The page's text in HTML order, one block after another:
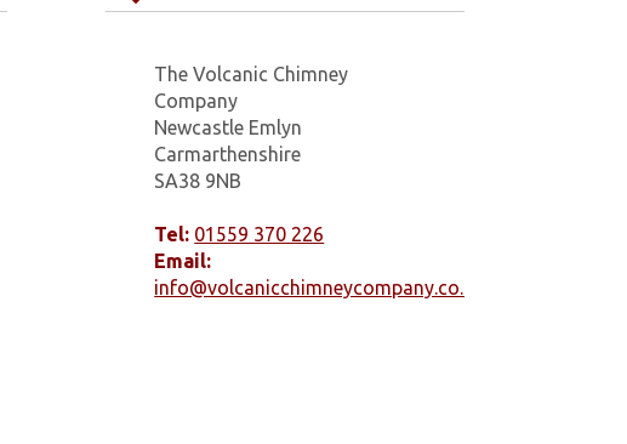
The Volcanic Chimney
Company
Newcastle Emlyn
Carmarthenshire
SA38 9NB
Tel: 01559 370 226
Email:
info@volcanicchimneycompany.co.uk